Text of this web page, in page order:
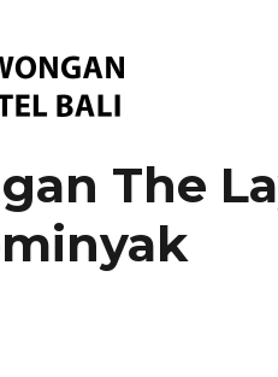
Hotel Bali |
The